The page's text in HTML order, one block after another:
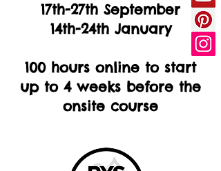
17th-27th September
14th-24th January
100 hours online to start
up to 4 weeks before the
onsite course